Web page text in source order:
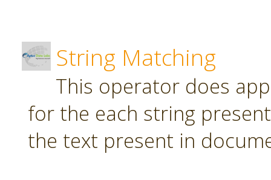
String Matching
This operator does
for the each string
the text present in